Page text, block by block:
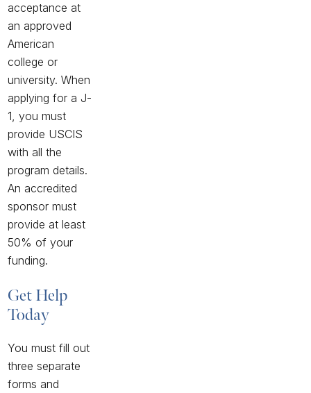
acceptance at
an approved
American
college or
university. When
applying for a J-
1, you must
provide USCIS
with all the
program details.
An accredited
sponsor must
provide at least
50% of your
funding.
Get Help
Today
You must fill out
three separate
forms and